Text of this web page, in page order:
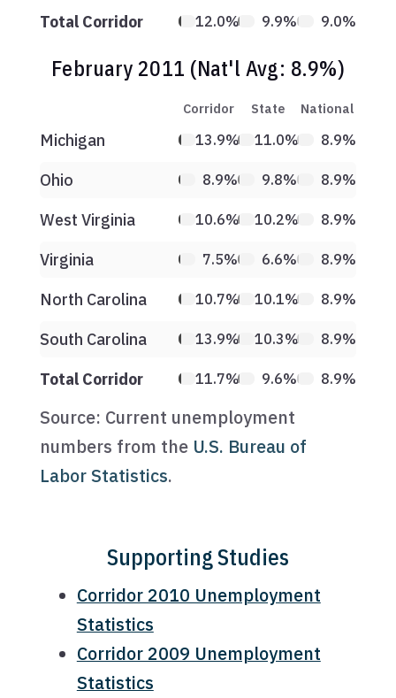
Total Corridor 12.0% 9.9% 9.0%
February 2011 (Nat'l Avg: 8.9%)
Corridor State National
Michigan 13.9% 11.0% 8.9%
Ohio 8.9% 9.8% 8.9%
West Virginia 10.6% 10.2% 8.9%
Virginia 7.5% 6.6% 8.9%
North Carolina 10.7% 10.1% 8.9%
South Carolina 13.9% 10.3% 8.9%
Total Corridor 11.7% 9.6% 8.9%
Source: Current unemployment
numbers from the U.S. Bureau of
Labor Statistics.
Supporting Studies
Corridor 2010 Unemployment
Statistics
Corridor 2009 Unemployment
Statistics